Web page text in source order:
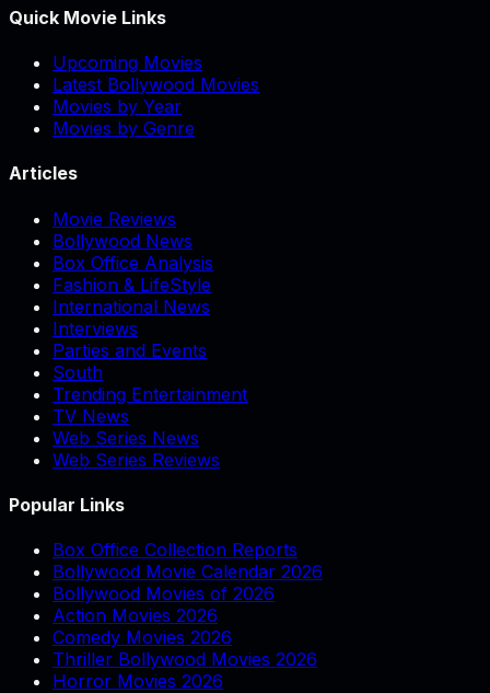
Quick Movie Links
Upcoming Movies
Latest Bollywood Movies
Movies by Year
Movies by Genre
Articles
Movie Reviews
Bollywood News
Box Office Analysis
Fashion & LifeStyle
International News
Interviews
Parties and Events
South
Trending Entertainment
TV News
Web Series News
Web Series Reviews
Popular Links
Box Office Collection Reports
Bollywood Movie Calendar 2026
Bollywood Movies of 2026
Action Movies 2026
Comedy Movies 2026
Thriller Bollywood Movies 2026
Horror Movies 2026